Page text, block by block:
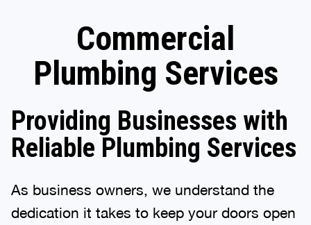
Commercial
Plumbing Services
Providing Businesses with
Reliable Plumbing Services
As business owners, we understand the
dedication it takes to keep your doors open